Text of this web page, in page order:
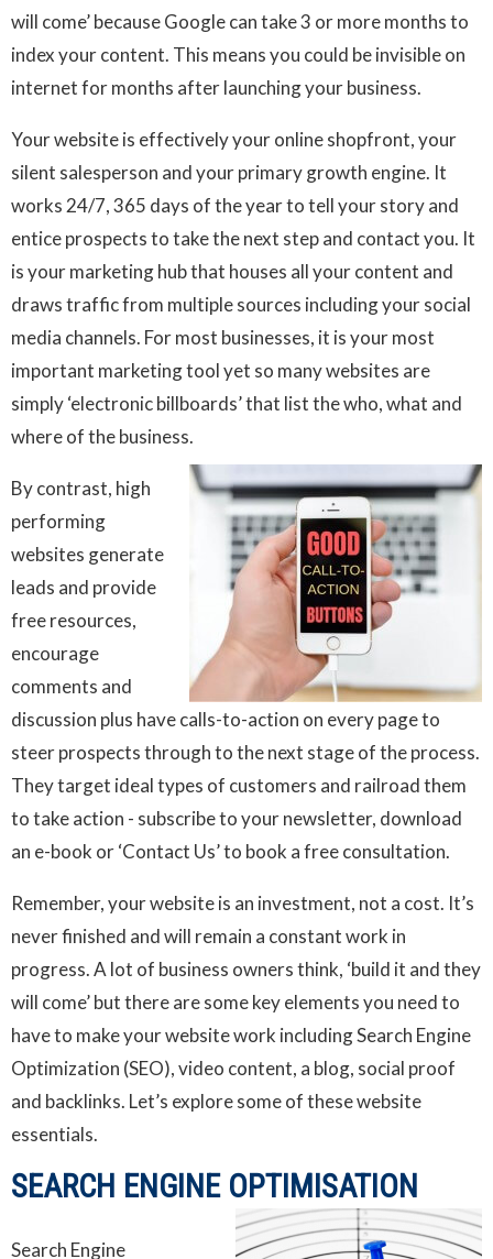
will come’ because Google can take 3 or more months to
index your content. This means you could be invisible on
internet for months after launching your business.
Your website is effectively your online shopfront, your
silent salesperson and your primary growth engine. It
works 24/7, 365 days of the year to tell your story and
entice prospects to take the next step and contact you. It
is your marketing hub that houses all your content and
draws traffic from multiple sources including your social
media channels. For most businesses, it is your most
important marketing tool yet so many websites are
simply ‘electronic billboards’ that list the who, what and
where of the business.
By contrast, high
performing
websites generate
leads and provide
free resources,
encourage
comments and
discussion plus have calls-to-action on every page to
steer prospects through to the next stage of the process.
They target ideal types of customers and railroad them
to take action - subscribe to your newsletter, download
an e-book or ‘Contact Us’ to book a free consultation.
Remember, your website is an investment, not a cost. It’s
never finished and will remain a constant work in
progress. A lot of business owners think, ‘build it and they
will come’ but there are some key elements you need to
have to make your website work including Search Engine
Optimization (SEO), video content, a blog, social proof
and backlinks. Let’s explore some of these website
essentials.
SEARCH ENGINE OPTIMISATION
Search Engine